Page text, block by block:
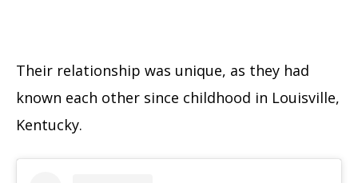
Their relationship was unique, as they had
known each other since childhood in Louisville,
Kentucky.